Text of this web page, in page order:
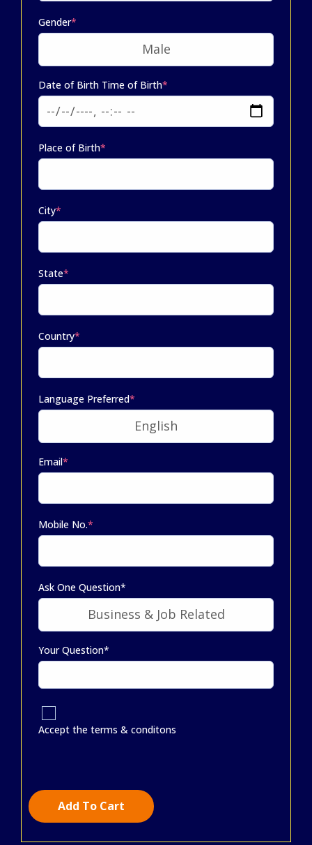
Gender*
Date of Birth Time of Birth*
Place of Birth*
City*
State*
Country*
Language Preferred*
Email*
Mobile No.*
Ask One Question*
Your Question*
Accept the terms & conditons
Add To Cart